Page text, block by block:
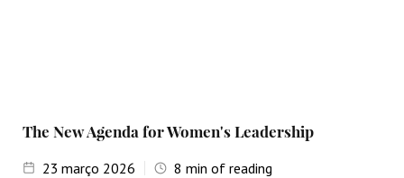
The New Agenda for Women's Leadership
23 março 2026 8 min of reading